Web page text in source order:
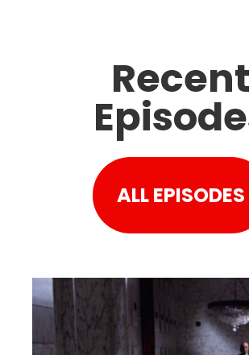
Recent
ALL EPISODES